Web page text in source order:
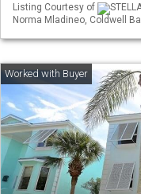
Listing Courtesy of
Norma Mladineo, Coldwell